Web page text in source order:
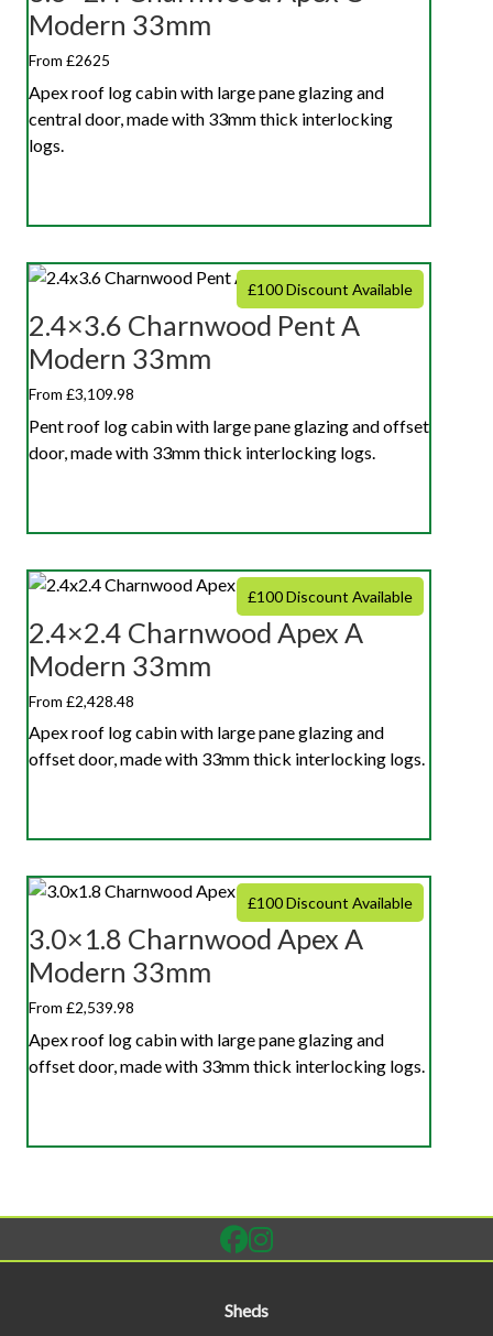
Modern 33mm
From £2625
Apex roof log cabin with large pane glazing and
central door, made with 33mm thick interlocking
logs.
£100 Discount Available
2.4×3.6 Charnwood Pent A
Modern 33mm
From £3,109.98
Pent roof log cabin with large pane glazing and offset
door, made with 33mm thick interlocking logs.
£100 Discount Available
2.4×2.4 Charnwood Apex A
Modern 33mm
From £2,428.48
Apex roof log cabin with large pane glazing and
offset door, made with 33mm thick interlocking logs.
£100 Discount Available
3.0×1.8 Charnwood Apex A
Modern 33mm
From £2,539.98
Apex roof log cabin with large pane glazing and
offset door, made with 33mm thick interlocking logs.
Sheds